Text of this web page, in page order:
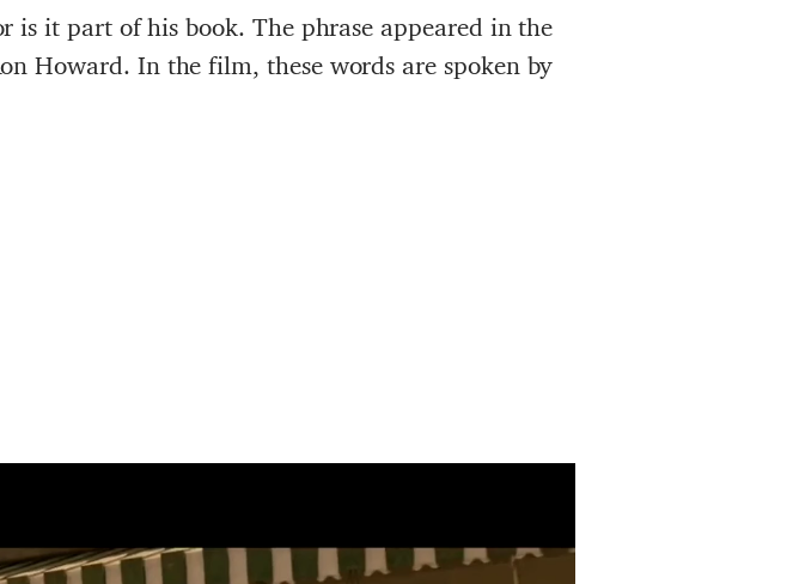
it part of his book. The phrase appeared in the
Howard. In the film, these words are spoken by